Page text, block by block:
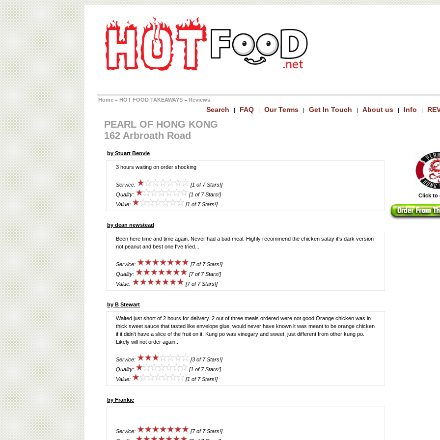
Home » HOT FOOD TAKEAWAYS » Reviews
Search | FAQ | Our Terms | Get In Touch | About us | Info |
PEARL OF HONG KONG
162 Arbroath Road
by Stuart Benvie
3 hours waiting on order shocking
Service:
[1 of 7 Stars!]
Quality:
[1 of 7 Stars!]
Value:
[1 of 7 Stars!]
by dean newstead
Been here time and time again. Never had a bad meal. Highly recommend the chicken satay it's dark version
not peanut and best one I've tried...
Service:
[7 of 7 Stars!]
Quality:
[7 of 7 Stars!]
Value:
[7 of 7 Stars!]
by B Stewart
Waited just short of 2 hours for delivery. 2 out of three meals ordered were not good Orange chicken was in
thick sweet sauce that tasted like envelope glue, would never have known it was meant to be orange chicken
if it didn't have a slice of the fruit on it. Kung po was vinegary and sweet, just different from other kung po.
Likely will not order again..
Service:
[3 of 7 Stars!]
Quality:
[1 of 7 Stars!]
Value:
[1 of 7 Stars!]
by Frankie
Service:
[7 of 7 Stars!]
Click to